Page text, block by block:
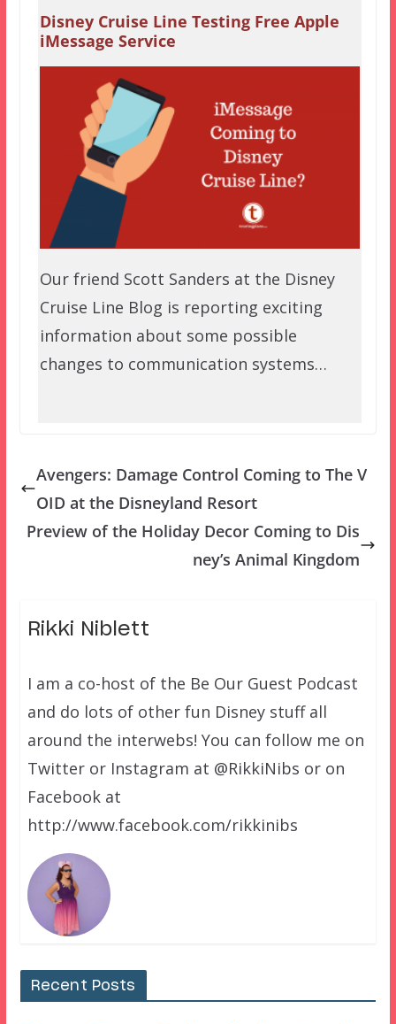
Disney Cruise Line Testing Free Apple
iMessage Service
Our friend Scott Sanders at the Disney
Cruise Line Blog is reporting exciting
information about some possible
changes to communication systems…
Avengers: Damage Control Coming to The V
OID at the Disneyland Resort
Preview of the Holiday Decor Coming to Dis
ney’s Animal Kingdom
Rikki Niblett
I am a co-host of the Be Our Guest Podcast
and do lots of other fun Disney stuff all
around the interwebs! You can follow me on
Twitter or Instagram at @RikkiNibs or on
Facebook at
http://www.facebook.com/rikkinibs
Recent Posts